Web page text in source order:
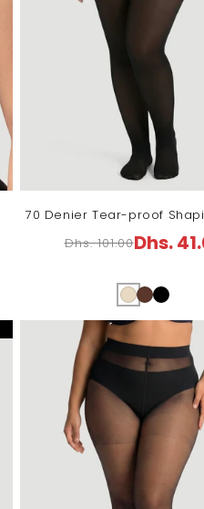
70 Denier Tear-proof
Regular
Dhs. 101.00
Sale
Dhs.